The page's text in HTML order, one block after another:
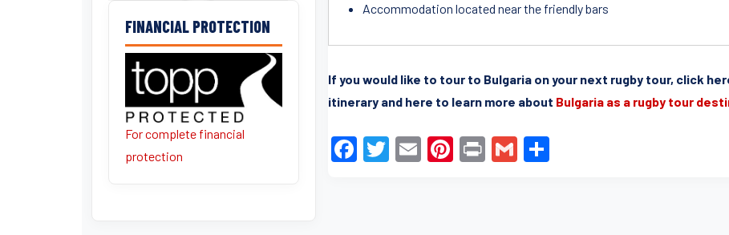
FINANCIAL PROTECTION
For complete financial
protection
Accommodation located near the friendly bars
If you would like to tour to Bulgaria on your next rugby tour, click
itinerary and here to learn more about Bulgaria as a rugby tour
F
T
E
Pi Pr G